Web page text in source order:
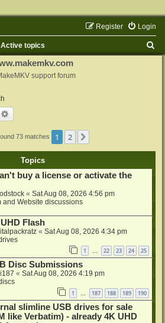
Login
Register
Active topics
support forum
73 matches 1 2
Topics
buy a license or activate the
« Sat Aug 08, 2026 4:56 pm
and Website discussions
Flash
« Sat Aug 08, 2026 4:34 pm
1 … 22 23 24 25
Disc Submissions
« Sat Aug 08, 2026 4:19 pm
1 … 187 188 189 190
slimline USB drives for sale
like Verbatim) - already 4K UHD